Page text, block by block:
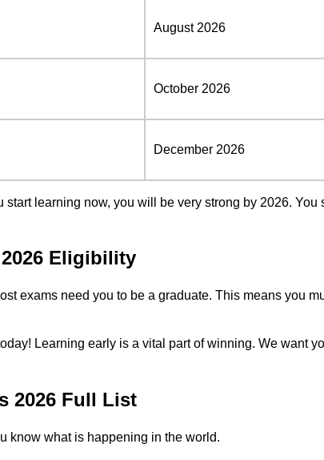
August 2026
October 2026
December 2026
learning now, you will be very strong by 2026.
Eligibility
exams need you to be a graduate. This means you
Learning early is a vital part of winning. We want
2026 Full List
know what is happening in the world.